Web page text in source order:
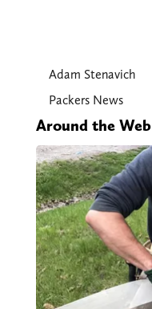
Adam Stenavich
Packers News
Around the Web